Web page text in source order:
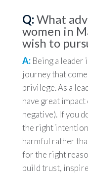
Q: What
women in
wish to
A:Being a leader
journey that
privilege. As a
have great
negative). If you
the right
harmful rather
for the right
build trust,